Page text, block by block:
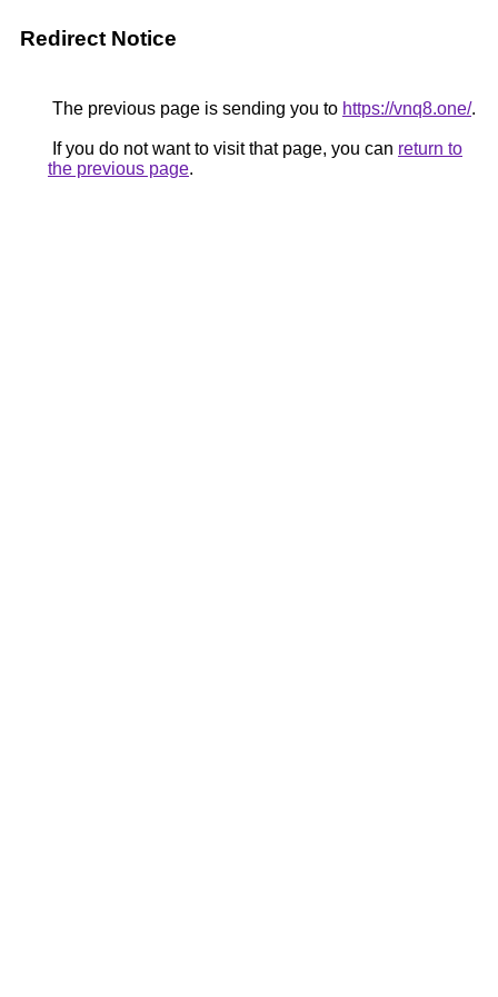
Redirect Notice
The previous page is sending you to https://vnq8.one/.
If you do not want to visit that page, you can return to
the previous page.